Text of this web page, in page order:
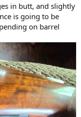
in butt, and slightly
is going to be
on barrel